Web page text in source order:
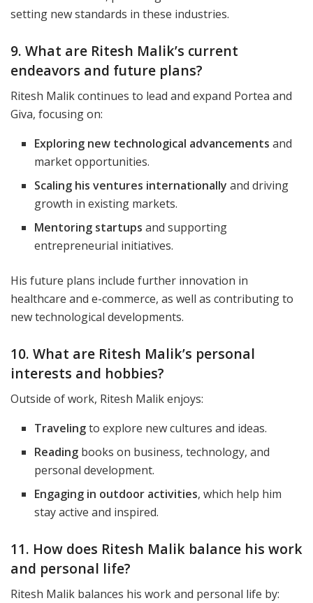
setting new standards in these industries.
9. What are Ritesh Malik’s current
endeavors and future plans?
Ritesh Malik continues to lead and expand Portea and
Giva, focusing on:
Exploring new technological advancements and
market opportunities.
Scaling his ventures internationally and driving
growth in existing markets.
Mentoring startups and supporting
entrepreneurial initiatives.
His future plans include further innovation in
healthcare and e-commerce, as well as contributing to
new technological developments.
10. What are Ritesh Malik’s personal
interests and hobbies?
Outside of work, Ritesh Malik enjoys:
Travelingto explore new cultures and ideas.
Reading books on business, technology, and
personal development.
Engaging in outdoor activities, which help him
stay active and inspired.
11. How does Ritesh Malik balance his work
and personal life?
Ritesh Malik balances his work and personal life by: